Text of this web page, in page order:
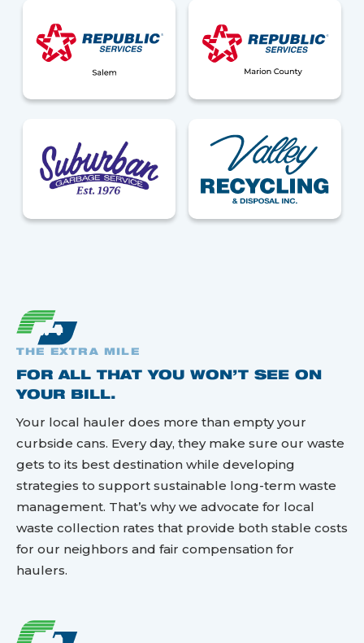
THE EXTRA MILE
FOR ALL THAT YOU WON’T SEE ON
YOUR BILL.
Your local hauler does more than empty your
curbside cans. Every day, they make sure our waste
gets to its best destination while developing
strategies to support sustainable long-term waste
management. That’s why we advocate for local
waste collection rates that provide both stable costs
for our neighbors and fair compensation for
haulers.